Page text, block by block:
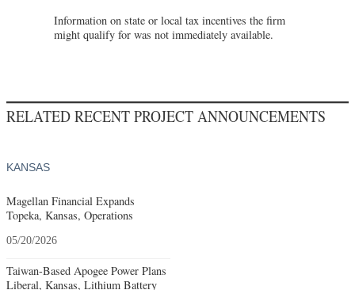
Information on state or local tax incentives the firm
might qualify for was not immediately available.
RELATED RECENT PROJECT ANNOUNCEMENTS
KANSAS
Magellan Financial Expands
Topeka, Kansas, Operations
05/20/2026
Taiwan-Based Apogee Power Plans
Liberal, Kansas, Lithium Battery